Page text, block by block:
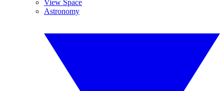
View Space
Astronomy